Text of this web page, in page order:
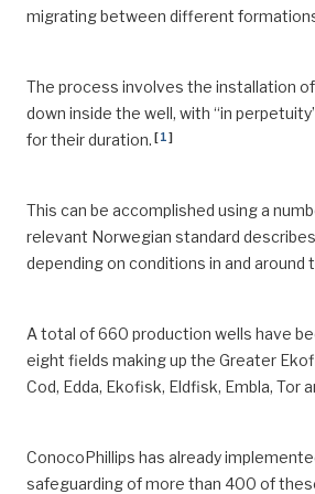
migrating between different
The process involves the installation
down inside the well, with “in
for their duration. [1]
This can be accomplished using a
relevant Norwegian standard
depending on conditions in and around
A total of 660 production wells have
eight fields making up the Greater
Cod, Edda, Ekofisk, Eldfisk, Embla, Tor
ConocoPhillips has already
safeguarding of more than 400 of